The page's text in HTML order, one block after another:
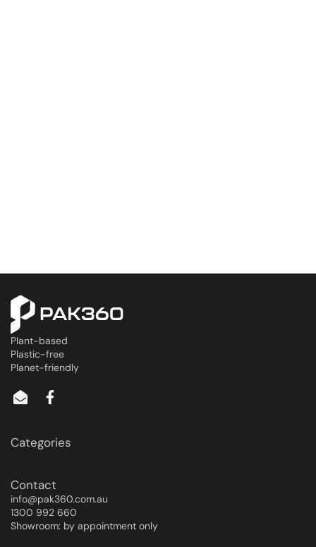
Plant-based
Plastic-free
Planet-friendly
Categories
Contact
info@pak360.com.au
1300 992 660
Showroom: by appointment only